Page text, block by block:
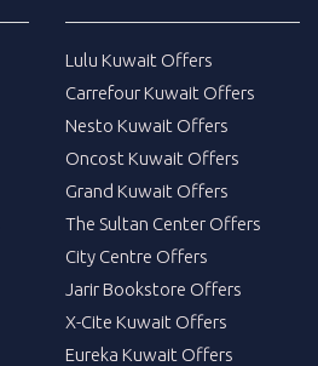
Lulu Kuwait Offers
Carrefour Kuwait Offers
Nesto Kuwait Offers
Oncost Kuwait Offers
Grand Kuwait Offers
The Sultan Center Offers
City Centre Offers
Jarir Bookstore Offers
X-Cite Kuwait Offers
Eureka Kuwait Offers